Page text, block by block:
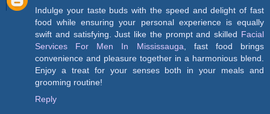
Indulge your taste buds with the speed and delight of fast
food while ensuring your personal experience is equally
swift and satisfying. Just like the prompt and skilled Facial
Services For Men In Mississauga , fast food brings
convenience and pleasure together in a harmonious blend.
Enjoy a treat for your senses both in your meals and
grooming routine!
Reply